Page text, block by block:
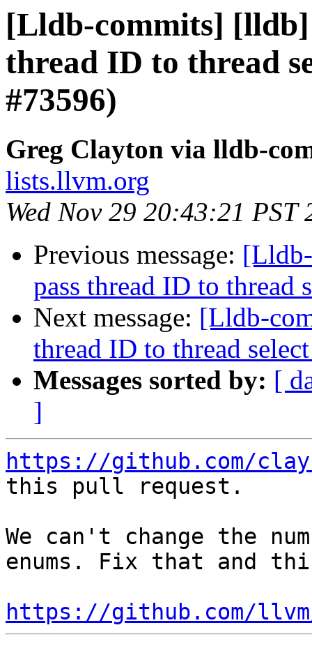
[Lldb-commits] [lldb]
thread ID to thread
#73596)
Greg Clayton via lldb-
lists.llvm.org
Wed Nov 29 20:43:21 PST
Previous message:
pass thread ID to thread
Next message: [Lldb-
thread ID to thread
Messages sorted by: [
]
https://github.com/
this pull request.
We can't change the
enums. Fix that and
https://github.com/